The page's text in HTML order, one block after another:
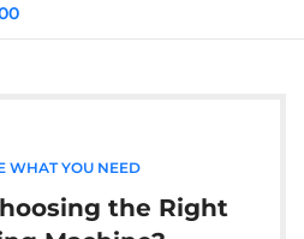
WHAT YOU NEED
the Right